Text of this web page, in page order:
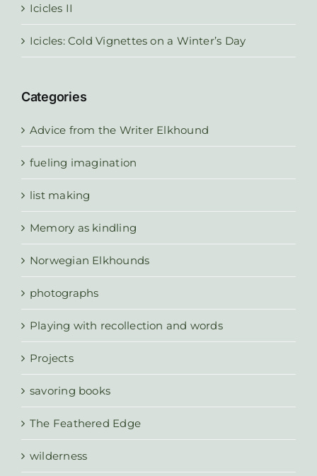
Icicles II
Icicles: Cold Vignettes on a Winter’s Day
Categories
Advice from the Writer Elkhound
fueling imagination
list making
Memory as kindling
Norwegian Elkhounds
photographs
Playing with recollection and words
Projects
savoring books
The Feathered Edge
wilderness